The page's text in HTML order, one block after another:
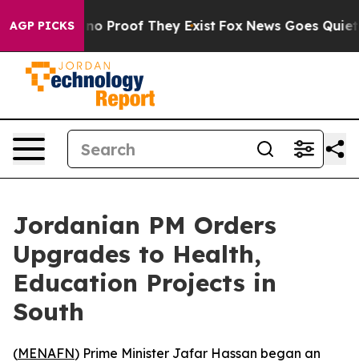
AGP PICKS
Offers no Proof They Exist Fox News Goes Quiet
Jordanian PM Orders
Upgrades to Health,
Education Projects in
South
(MENAFN) Prime Minister Jafar Hassan began an